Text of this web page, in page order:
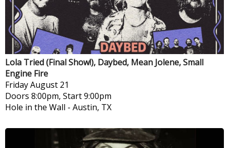
Lola Tried (Final Show!), Daybed, Mean Jolene, Small
Engine Fire
FridayAugust 21
Doors 8:00pm, Start 9:00pm
Hole in the Wall - Austin, TX